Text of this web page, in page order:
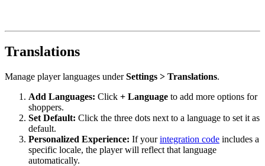
Translations
Manage player languages underSettings > Translations.
Add Languages: Click + Language to add more options for
shoppers.
Set Default: Click the three dots next to a language to set it as
default.
Personalized Experience: If yourintegration code includes a
specific locale, the player will reflect that language
automatically.